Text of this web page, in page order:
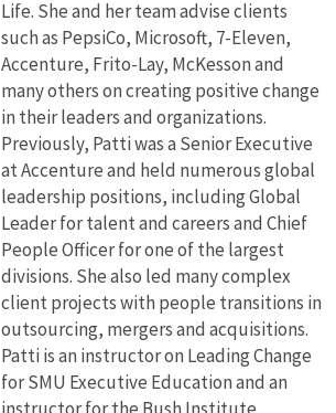
Life. She and her team advise clients
such as PepsiCo, Microsoft, 7-Eleven,
Accenture, Frito-Lay, McKesson and
many others on creating positive change
in their leaders and organizations.
Previously, Patti was a Senior Executive
at Accenture and held numerous global
leadership positions, including Global
Leader for talent and careers and Chief
People Officer for one of the largest
divisions. She also led many complex
client projects with people transitions in
outsourcing, mergers and acquisitions.
Patti is an instructor on Leading Change
for SMU Executive Education and an